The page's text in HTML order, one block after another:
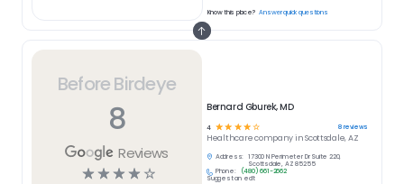
Before Birdeye
8
Reviews
☆☆☆☆ ☆
Bernard Gburek, MD
4 ☆☆ ☆☆☆ 8reviews
Healthcarecompany inScottsdale, AZ
Address:
17300 N Perimeter Dr Suite 220,
Scottsdale, AZ 85255
Phone:
(480) 661-2662
Suggest an edit
Know this place? Answer quick questions